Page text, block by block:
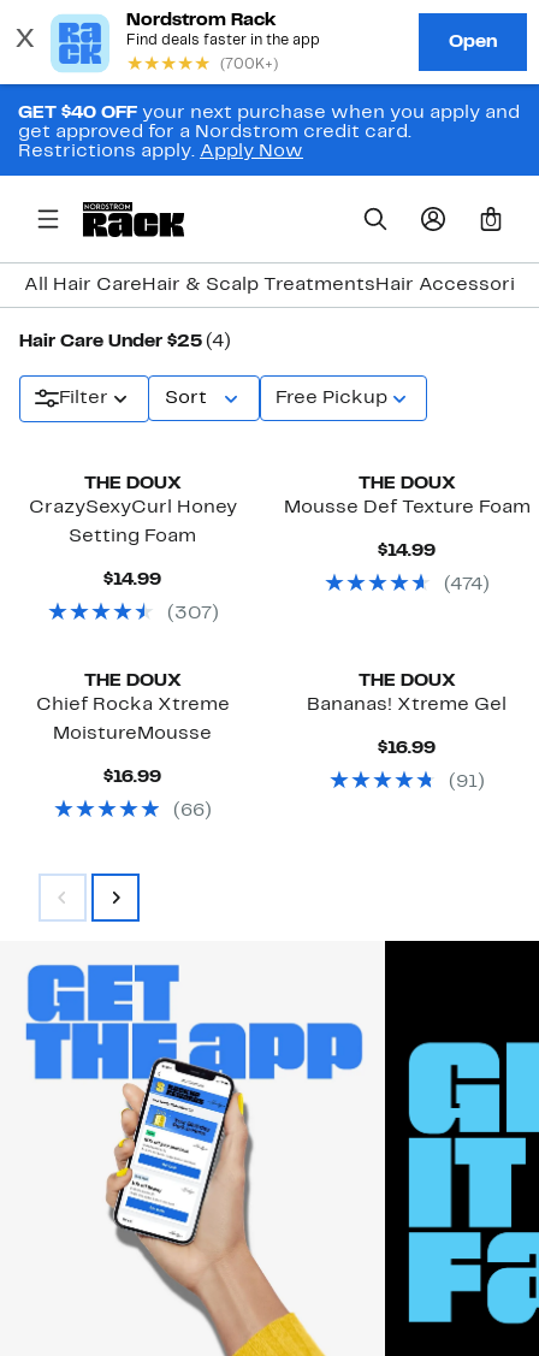
GET $40 OFF your next purchase when you apply and
get approved for a Nordstrom credit card.
Restrictions apply. Apply Now
0
All Hair Care Hair & Scalp Treatments Hair Accessories
Hair Care Under $25 (4)
Filter Sort Free Pickup
THE DOUX
CrazySexyCurl Honey
Setting Foam
$14.99Current
$14.99
( 307 )
THE DOUX
Mousse Def Texture Foam
$14.99Current
$14.99
(474)
THE DOUX
Chief Rocka Xtreme
MoistureMousse
$16.99Current
$16.99
( 66)
THE DOUX
Bananas! Xtreme Gel
$16.99Current
$16.99
( 91)